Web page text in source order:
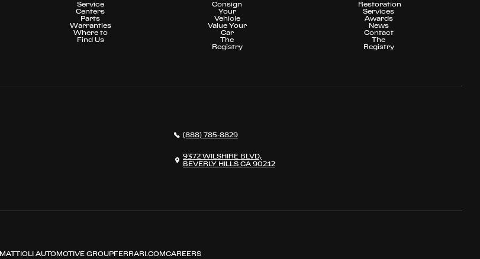
Service
Centers
Parts
Warranties
Where to
Find Us
Consign
Your
Vehicle
Value Your
Car
The
Registry
Restoration
Services
Awards
News
Contact
The
Registry
(888) 785-8829
9372 WILSHIRE BLVD,
BEVERLY HILLS CA 90212
MATTIOLI AUTOMOTIVE GROUPFERRARI.COMCAREERS